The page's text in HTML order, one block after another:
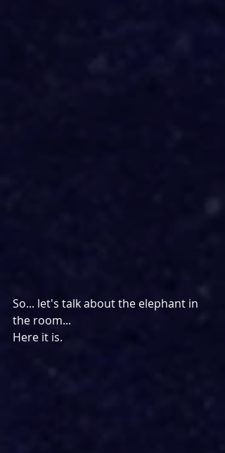
So... let's talk about the elephant in
the room...
Here it is.